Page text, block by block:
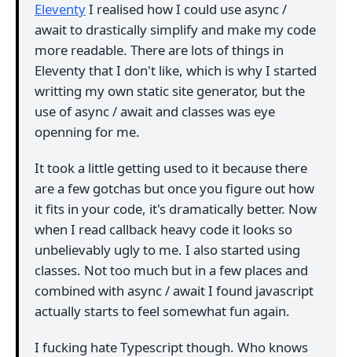
EleventyI realised how I could use async /
await to drastically simplify and make my code
more readable. There are lots of things in
Eleventy that I don't like, which is why I started
writting my own static site generator, but the
use of async / await and classes was eye
openning for me.
It took a little getting used to it because there
are a few gotchas but once you figure out how
it fits in your code, it's dramatically better. Now
when I read callback heavy code it looks so
unbelievably ugly to me. I also started using
classes. Not too much but in a few places and
combined with async / await I found javascript
actually starts to feel somewhat fun again.
I fucking hate Typescript though. Who knows